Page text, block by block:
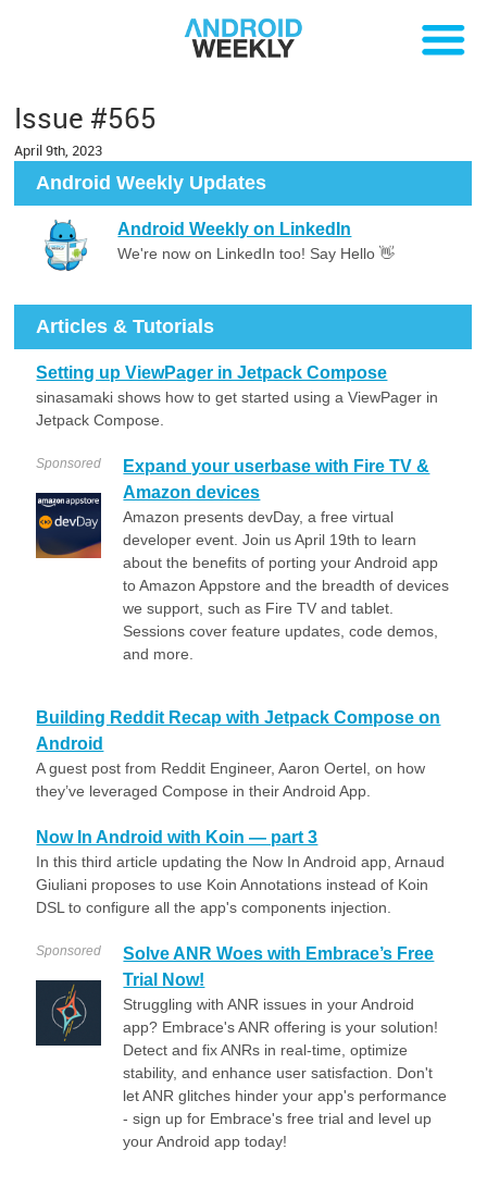
Issue #565
April 9th, 2023
Android Weekly Updates
Android Weekly on LinkedIn
We're now on LinkedIn too! Say Hello 👋
Articles & Tutorials
Setting up ViewPager in Jetpack Compose
sinasamaki shows how to get started using a ViewPager in
Jetpack Compose.
Sponsored
Expand your userbase with Fire TV &
Amazon devices
Amazon presents devDay, a free virtual
developer event. Join us April 19th to learn
about the benefits of porting your Android app
to Amazon Appstore and the breadth of devices
we support, such as Fire TV and tablet.
Sessions cover feature updates, code demos,
and more.
Building Reddit Recap with Jetpack Compose on
Android
A guest post from Reddit Engineer, Aaron Oertel, on how
they’ve leveraged Compose in their Android App.
Now In Android with Koin — part 3
In this third article updating the Now In Android app, Arnaud
Giuliani proposes to use Koin Annotations instead of Koin
DSL to configure all the app's components injection.
Sponsored
Solve ANR Woes with Embrace’s Free
Trial Now!
Struggling with ANR issues in your Android
app? Embrace's ANR offering is your solution!
Detect and fix ANRs in real-time, optimize
stability, and enhance user satisfaction. Don't
let ANR glitches hinder your app's performance
- sign up for Embrace's free trial and level up
your Android app today!